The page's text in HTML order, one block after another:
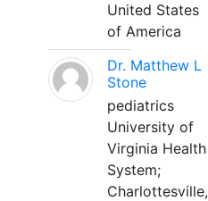
United States
of America
Dr. Matthew L
Stone
pediatrics
University of
Virginia Health
System;
Charlottesville,